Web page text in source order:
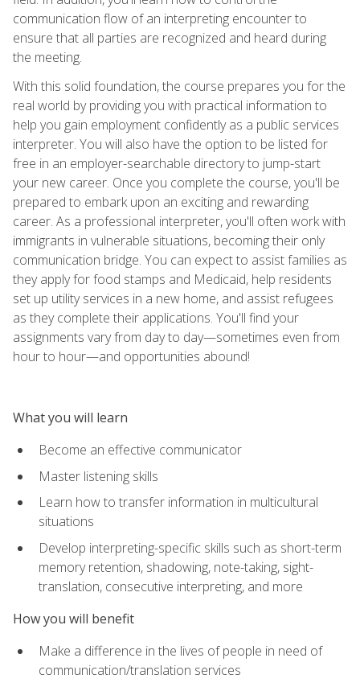
communication flow of an interpreting encounter to
ensure that all parties are recognized and heard during
the meeting.
With this solid foundation, the course prepares you for the
real world by providing you with practical information to
help you gain employment confidently as a public services
interpreter. You will also have the option to be listed for
free in an employer-searchable directory to jump-start
your new career. Once you complete the course, you'll be
prepared to embark upon an exciting and rewarding
career. As a professional interpreter, you'll often work with
immigrants in vulnerable situations, becoming their only
communication bridge. You can expect to assist families as
they apply for food stamps and Medicaid, help residents
set up utility services in a new home, and assist refugees
as they complete their applications. You'll find your
assignments vary from day to day—sometimes even from
hour to hour—and opportunities abound!
What you will learn
Become an effective communicator
Master listening skills
Learn how to transfer information in multicultural
situations
Develop interpreting-specific skills such as short-term
memory retention, shadowing, note-taking, sight-
translation, consecutive interpreting, and more
How you will benefit
Make a difference in the lives of people in need of
communication/translation services